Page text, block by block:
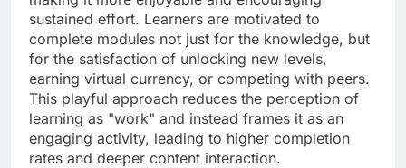
sustained effort. Learners are motivated to
complete modules not just for the knowledge, but
for the satisfaction of unlocking new levels,
earning virtual currency, or competing with peers.
This playful approach reduces the perception of
learning as "work" and instead frames it as an
engaging activity, leading to higher completion
rates and deeper content interaction.